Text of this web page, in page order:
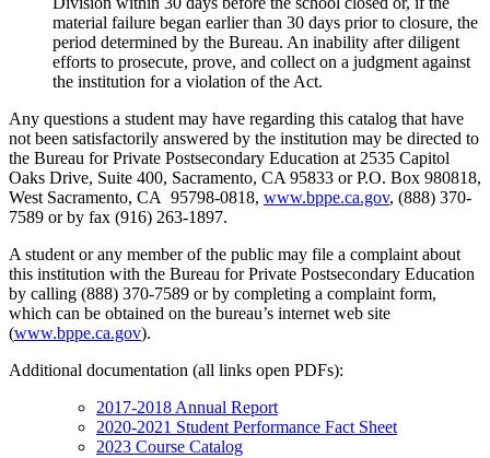
material failure began earlier than 30 days prior to closure, the
period determined by the Bureau. An inability after diligent
efforts to prosecute, prove, and collect on a judgment against
the institution for a violation of the Act.
Any questions a student may have regarding this catalog that have
not been satisfactorily answered by the institution may be directed to
the Bureau for Private Postsecondary Education at 2535 Capitol
Oaks Drive, Suite 400, Sacramento, CA 95833 or P.O. Box 980818,
West Sacramento, CA 95798-0818, www.bppe.ca.gov, (888) 370-
7589 or by fax (916) 263-1897.
A student or any member of the public may file a complaint about
this institution with the Bureau for Private Postsecondary Education
by calling (888) 370-7589 or by completing a complaint form,
which can be obtained on the bureau’s internet web site
(www.bppe.ca.gov).
Additional documentation (all links open PDFs):
2017-2018 Annual Report
2020-2021 Student Performance Fact Sheet
2023 Course Catalog